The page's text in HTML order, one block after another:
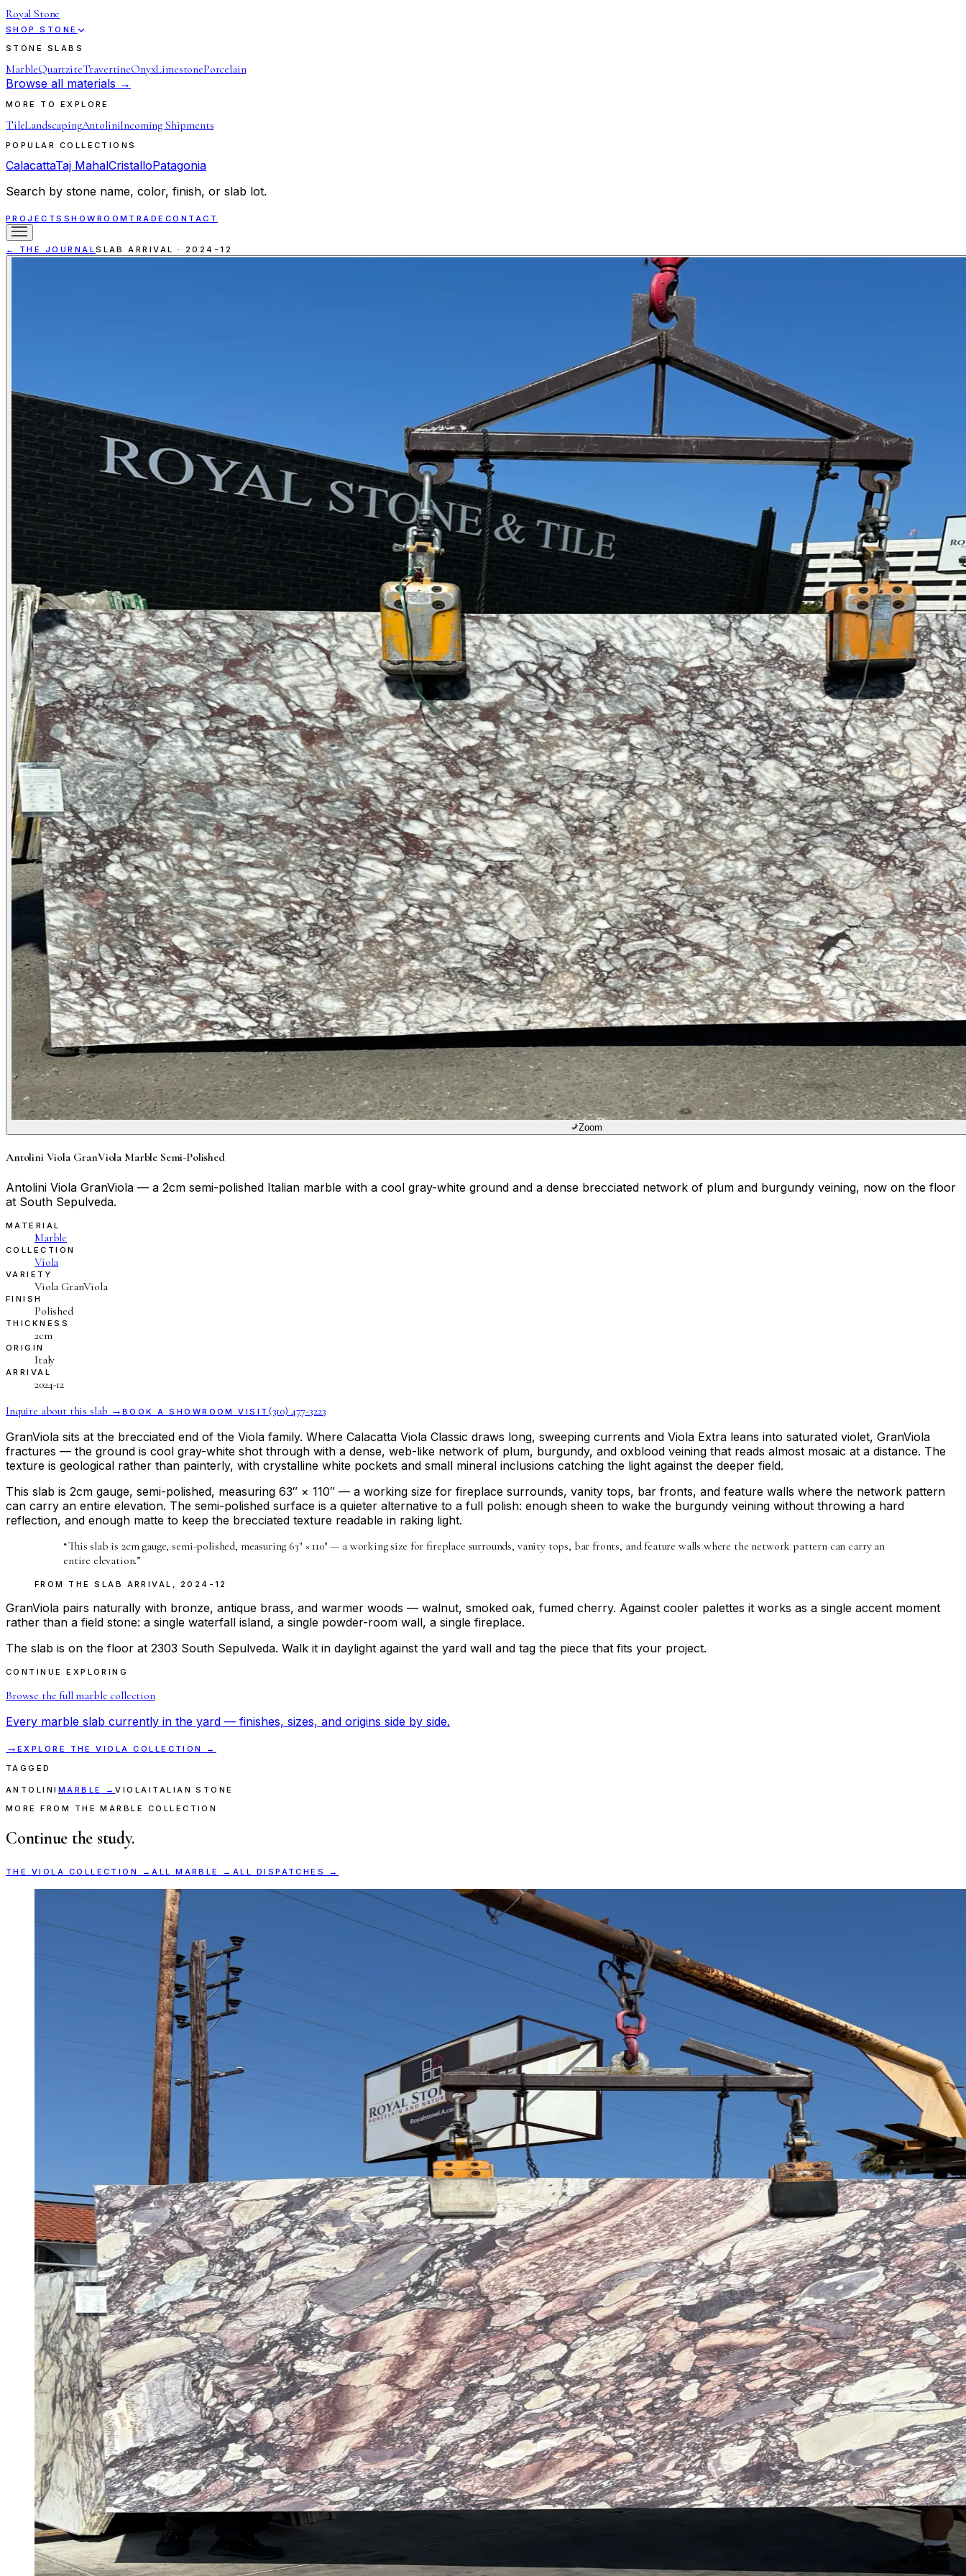
Royal Stone
SHOP STONE
STONE SLABS
MarbleQuartziteTravertineOnyxLimestonePorcelain
Browse all materials →
MORE TO EXPLORE
TileLandscapingAntoliniIncoming Shipments
POPULAR COLLECTIONS
CalacattaTaj MahalCristalloPatagonia
Search by stone name, color, finish, or slab lot.
PROJECTS SHOWROOM TRADE CONTACT
← THE JOURNALSLAB ARRIVAL · 2024-12
Zoom
Antolini Viola GranViola Marble Semi-Polished
Antolini Viola GranViola — a 2cm semi-polished Italian marble with a cool gray-white ground and a dense brecciated network of plum and burgundy veining, now on the floor
at South Sepulveda.
MATERIAL
Marble
COLLECTION
Viola
VARIETY
Viola GranViola
FINISH
Polished
THICKNESS
2cm
ORIGIN
Italy
ARRIVAL
2024-12
Inquire about this slab → BOOK A SHOWROOM VISIT (310) 477-3223
GranViola sits at the brecciated end of the Viola family. Where Calacatta Viola Classic draws long, sweeping currents and Viola Extra leans into saturated violet, GranViola
fractures — the ground is cool gray-white shot through with a dense, web-like network of plum, burgundy, and oxblood veining that reads almost mosaic at a distance. The
texture is geological rather than painterly, with crystalline white pockets and small mineral inclusions catching the light against the deeper field.
This slab is 2cm gauge, semi-polished, measuring 63″ × 110″ — a working size for fireplace surrounds, vanity tops, bar fronts, and feature walls where the network pattern
can carry an entire elevation. The semi-polished surface is a quieter alternative to a full polish: enough sheen to wake the burgundy veining without throwing a hard
reflection, and enough matte to keep the brecciated texture readable in raking light.
“This slab is 2cm gauge, semi-polished, measuring 63″ × 110″ — a working size for fireplace surrounds, vanity tops, bar fronts, and feature walls where the network pattern can carry an
entire elevation.”
FROM THESLAB ARRIVAL 2024-12
GranViola pairs naturally with bronze, antique brass, and warmer woods — walnut, smoked oak, fumed cherry. Against cooler palettes it works as a single accent moment
rather than a field stone: a single waterfall island, a single powder-room wall, a single fireplace.
The slab is on the floor at 2303 South Sepulveda. Walk it in daylight against the yard wall and tag the piece that fits your project.
CONTINUE EXPLORING
Browse the fullmarble collection
Every marble slab currently in the yard — finishes, sizes, and origins side by side.
→ EXPLORE THEVIOLA
COLLECTION →
TAGGED
ANTOLINI MARBLE →VIOLA ITALIAN STONE
MORE FROM THE MARBLE COLLECTION
Continue the study.
THE VIOLA COLLECTION →ALLMARBLE → ALL DISPATCHES →